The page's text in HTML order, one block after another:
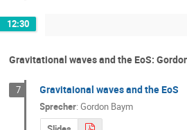
12:30
Gravitational waves and the EoS:
7 Gravitaional waves and the EoS
Sprecher:Gordon Baym